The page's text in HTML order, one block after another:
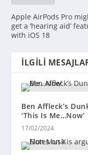
Apple AirPods Pro
get a ‘hearing aid’
with iOS 18
İLGILI
Ben Affleck’s
‘This Is Me…Now’
17/02/2024